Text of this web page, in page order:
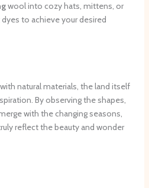
wool into cozy hats, mittens, or
to achieve your desired
natural materials, the land itself
By observing the shapes,
with the changing seasons,
reflect the beauty and wonder